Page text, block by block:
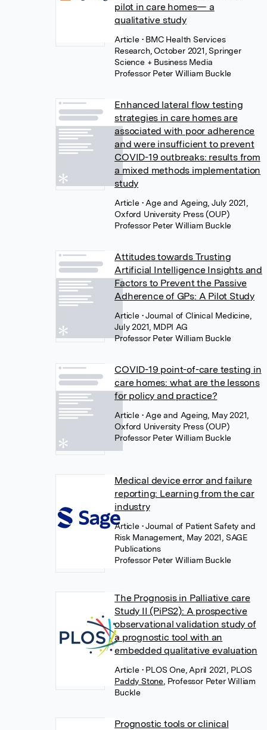
pilot in care homes— a
qualitative study
Article • BMC Health Services
Research, October 2021, Springer
Science + Business Media
Professor Peter William Buckle
Enhanced lateral flow testing
strategies in care homes are
associated with poor adherence
and were insufficient to prevent
COVID-19 outbreaks: results from
a mixed methods implementation
study
Article • Age and Ageing, July 2021,
Oxford University Press (OUP)
Professor Peter William Buckle
Attitudes towards Trusting
Artificial Intelligence Insights and
Factors to Prevent the Passive
Adherence of GPs: A Pilot Study
Article • Journal of Clinical Medicine,
July 2021, MDPI AG
Professor Peter William Buckle
COVID-19 point-of-care testing in
care homes: what are the lessons
for policy and practice?
Article • Age and Ageing, May 2021,
Oxford University Press (OUP)
Professor Peter William Buckle
Medical device error and failure
reporting: Learning from the car
industry
Article • Journal of Patient Safety and
Risk Management, May 2021, SAGE
Publications
Professor Peter William Buckle
The Prognosis in Palliative care
Study II (PiPS2): A prospective
observational validation study of
a prognostic tool with an
embedded qualitative evaluation
Article • PLOS One, April 2021, PLOS
Paddy Stone, Professor Peter William
Buckle
Prognostic tools or clinical